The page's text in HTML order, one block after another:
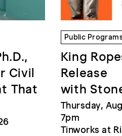
Civil
That
Public
King
Release
with
Thursday,
7pm
Tinworks at